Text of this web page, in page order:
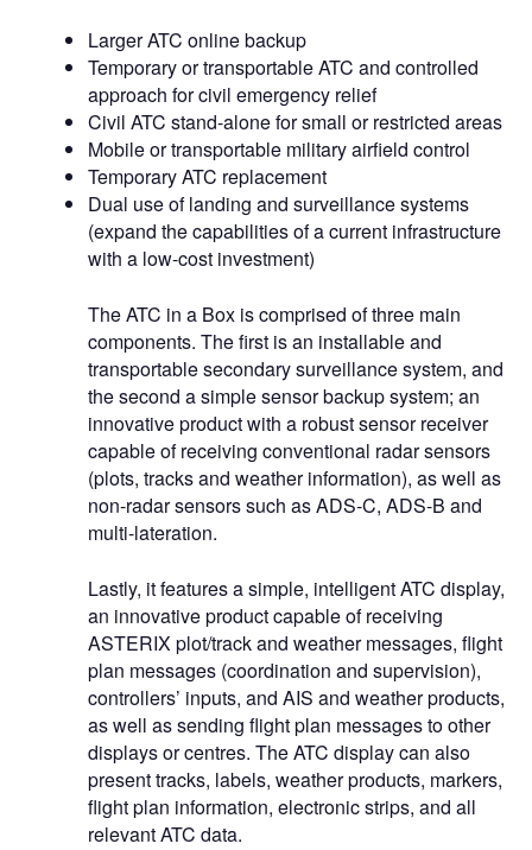
Larger ATC online backup
Temporary or transportable ATC and controlled
approach for civil emergency relief
Civil ATC stand-alone for small or restricted areas
Mobile or transportable military airfield control
Temporary ATC replacement
Dual use of landing and surveillance systems
(expand the capabilities of a current infrastructure
with a low-cost investment)
The ATC in a Box is comprised of three main
components. The first is an installable and
transportable secondary surveillance system, and
the second a simple sensor backup system; an
innovative product with a robust sensor receiver
capable of receiving conventional radar sensors
(plots, tracks and weather information), as well as
non-radar sensors such as ADS-C, ADS-B and
multi-lateration.
Lastly, it features a simple, intelligent ATC display,
an innovative product capable of receiving
ASTERIX plot/track and weather messages, flight
plan messages (coordination and supervision),
controllers’ inputs, and AIS and weather products,
as well as sending flight plan messages to other
displays or centres. The ATC display can also
present tracks, labels, weather products, markers,
flight plan information, electronic strips, and all
relevant ATC data.